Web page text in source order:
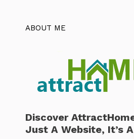
ABOUT ME
Discover
Just A Website, It’s